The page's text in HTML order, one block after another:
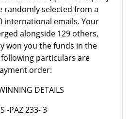
randomly selected from a
international emails. Your
alongside 129 others,
won you the funds in the
particulars are
order:
DETAILS
-PAZ 233- 3